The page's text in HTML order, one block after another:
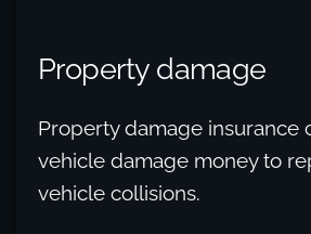
Property damage
Property damage insurance
vehicle damage money to
vehicle collisions.